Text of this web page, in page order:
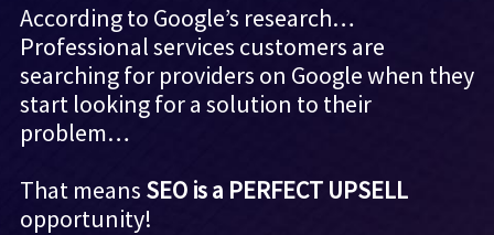
According to Google’s research…
Professional services customers are
searching for providers on Google when they
start looking for a solution to their
problem…
That means SEO is a PERFECT UPSELL
opportunity!